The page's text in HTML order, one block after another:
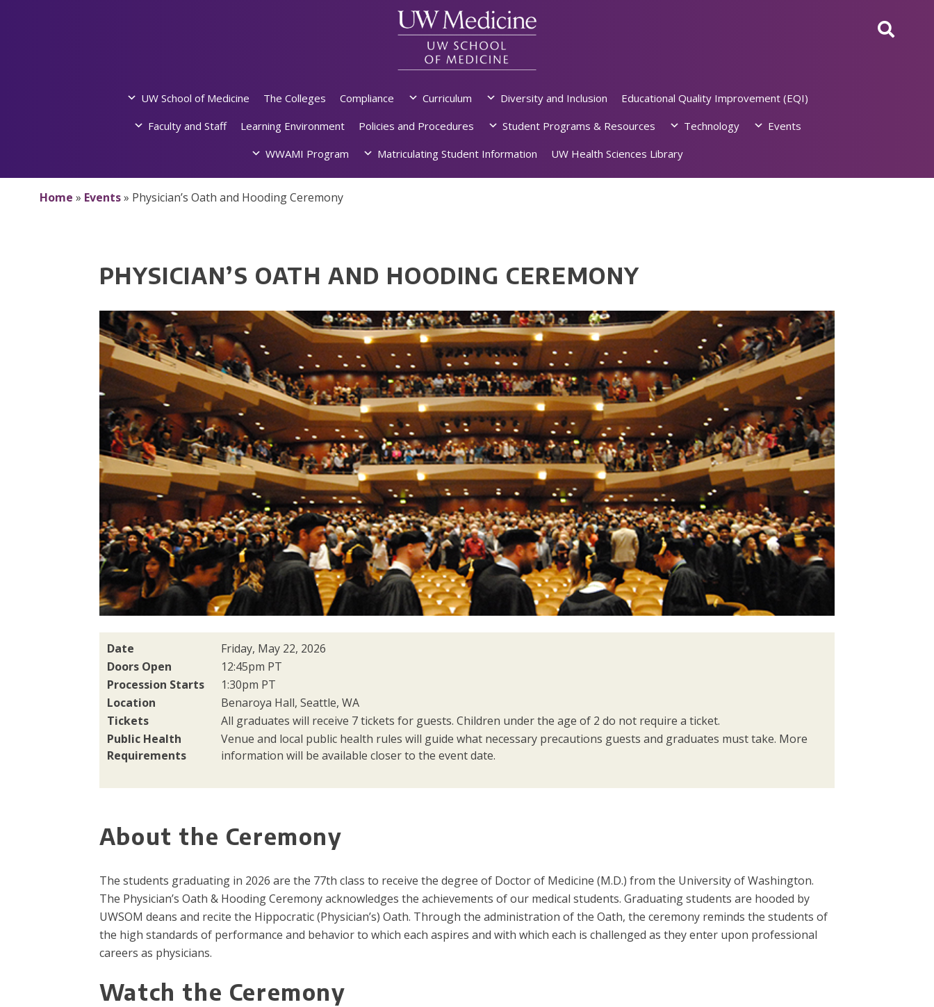
UW School of Medicine The Colleges Compliance Curriculum Diversity and Inclusion
Educational Quality Improvement (EQI)
Faculty and Staff
Learning Environment Policies and Procedures Student Programs & Resources Technology
Events
WWAMI Program
Matriculating Student Information UW Health Sciences Library
Home » Events» Physician’s Oath and Hooding Ceremony
PHYSICIAN’S OATH AND HOODING CEREMONY
Date
Friday, May 22, 2026
Doors Open
12:45pm PT
Procession Starts
1:30pm PT
Location
Benaroya Hall, Seattle, WA
Tickets
All graduates will receive 7 tickets for guests. Children under the age of 2 do not require a ticket.
Public Health
Requirements
Venue and local public health rules will guide what necessary precautions guests and graduates must take. More
information will be available closer to the event date.
About the Ceremony
The students graduating in 2026 are the 77th class to receive the degree of Doctor of Medicine (M.D.) from the University of Washington.
The Physician’s Oath & Hooding Ceremony acknowledges the achievements of our medical students. Graduating students are hooded by
UWSOM deans and recite the Hippocratic (Physician’s) Oath. Through the administration of the Oath, the ceremony reminds the students of
the high standards of performance and behavior to which each aspires and with which each is challenged as they enter upon professional
careers as physicians.
Watch the Ceremony